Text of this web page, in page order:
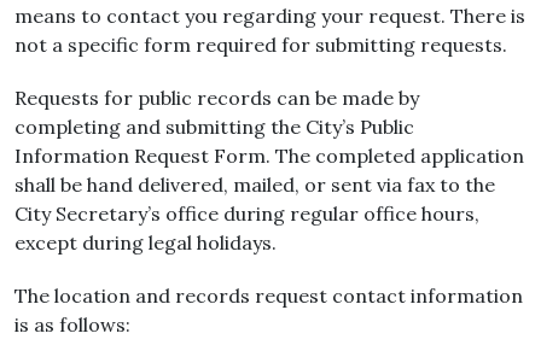
means to contact you regarding your request. There is
not a specific form required for submitting requests.
Requests for public records can be made by
completing and submitting the City’s Public
Information Request Form. The completed application
shall be hand delivered, mailed, or sent via fax to the
City Secretary’s office during regular office hours,
except during legal holidays.
The location and records request contact information
is as follows: